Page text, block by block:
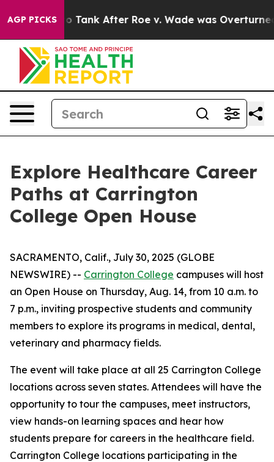
AGP PICKSto Tank After Roe v. Wade was
Explore Healthcare Career
Paths at Carrington
College Open House
SACRAMENTO, Calif., July 30, 2025 (GLOBE
NEWSWIRE) -- Carrington College campuses will host
an Open House on Thursday, Aug. 14, from 10 a.m. to
7 p.m., inviting prospective students and community
members to explore its programs in medical, dental,
veterinary and pharmacy fields.
The event will take place at all 25 Carrington College
locations across seven states. Attendees will have the
opportunity to tour the campuses, meet instructors,
view hands-on learning spaces and hear how
students prepare for careers in the healthcare field.
Carrington College locations participating in the